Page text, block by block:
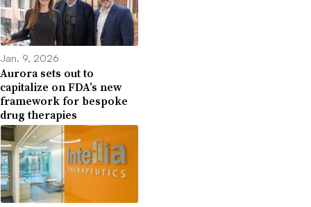
Jan. 9, 2026
Aurora sets out to
capitalize on FDA’s new
framework for bespoke
drug therapies